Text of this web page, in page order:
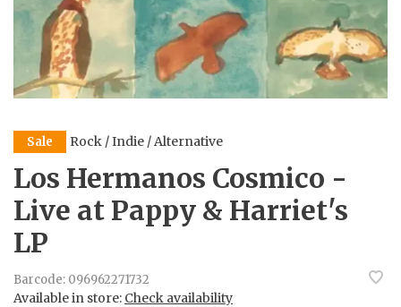
Sale Rock / Indie / Alternative
Los Hermanos Cosmico -
Live at Pappy & Harriet's
LP
Barcode: 096962271732
Available in store: Check availability